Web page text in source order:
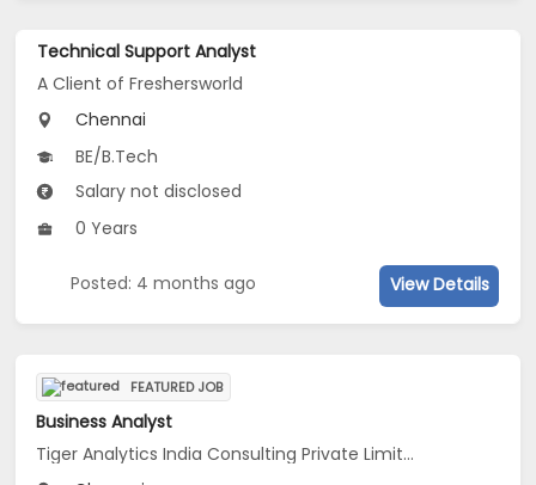
Technical Support Analyst
A Client of Freshersworld
Chennai
BE/B.Tech
Salary not disclosed
0 Years
Posted: 4 months ago View Details
FEATURED JOB
Business Analyst
Tiger Analytics India Consulting Private Limited